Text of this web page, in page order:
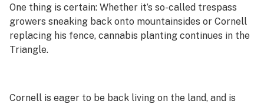
One thing is certain: Whether it’s so-called trespass
growers sneaking back onto mountainsides or Cornell
replacing his fence, cannabis planting continues in the
Triangle.
Cornell is eager to be back living on the land, and is